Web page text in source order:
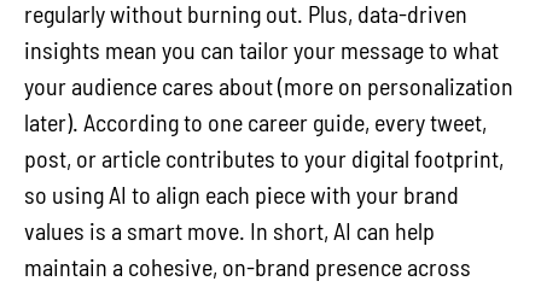
regularly without burning out. Plus, data-driven
insights mean you can tailor your message to what
your audience cares about (more on personalization
later). According to one career guide, every tweet,
post, or article contributes to your digital footprint,
so using AI to align each piece with your brand
values is a smart move. In short, AI can help
maintain a cohesive, on-brand presence across